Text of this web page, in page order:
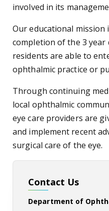
involved in its
Our educational mission
completion of the 3
residents are able to
ophthalmic practice or
Through continuing
local ophthalmic
eye care providers are
and implement recent
surgical care of the eye.​
Contact Us
Department of